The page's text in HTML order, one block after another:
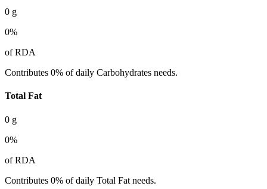
0 g
0%
of RDA
Contributes 0% of daily Carbohydrates needs.
Total Fat
0 g
0%
of RDA
Contributes 0% of daily Total Fat needs.